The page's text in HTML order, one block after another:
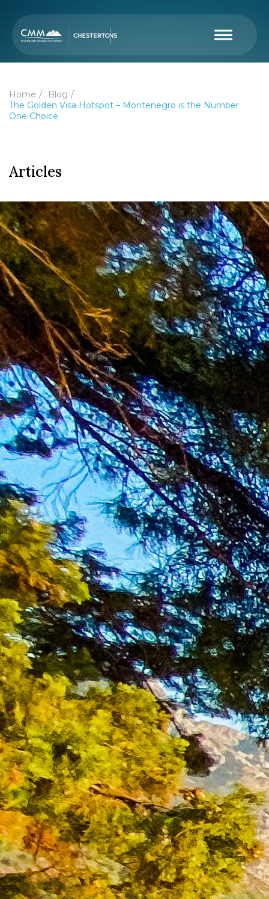
Home
Blog
The Golden Visa Hotspot – Montenegro is the Number
One Choice
Articles